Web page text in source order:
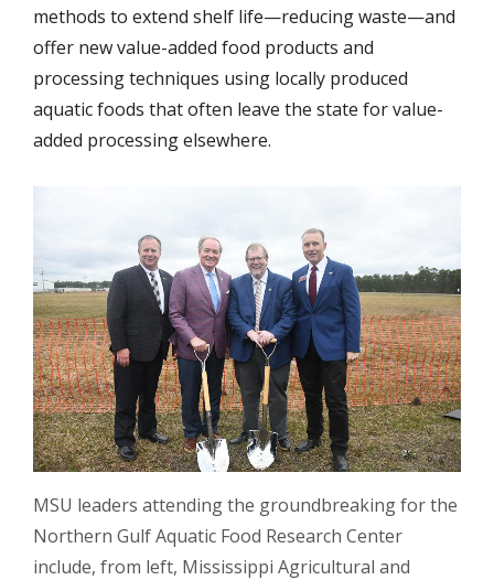
methods to extend shelf life—reducing waste—and
offer new value-added food products and
processing techniques using locally produced
aquatic foods that often leave the state for value-
added processing elsewhere.
MSU leaders attending the groundbreaking for the
Northern Gulf Aquatic Food Research Center
include, from left, Mississippi Agricultural and